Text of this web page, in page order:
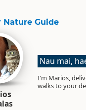
Nature Guide
Nau mai,
I'm Marios,
walks to your